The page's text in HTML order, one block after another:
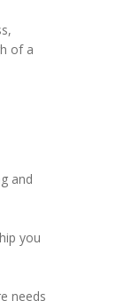
of a
and
you
needs